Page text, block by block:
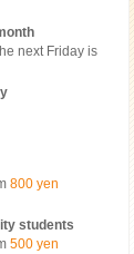
next Friday is
800 yen
students
500 yen